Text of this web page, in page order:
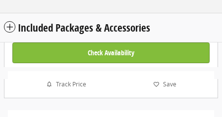
Included Packages & Accessories
Check Availability
Track Price Save